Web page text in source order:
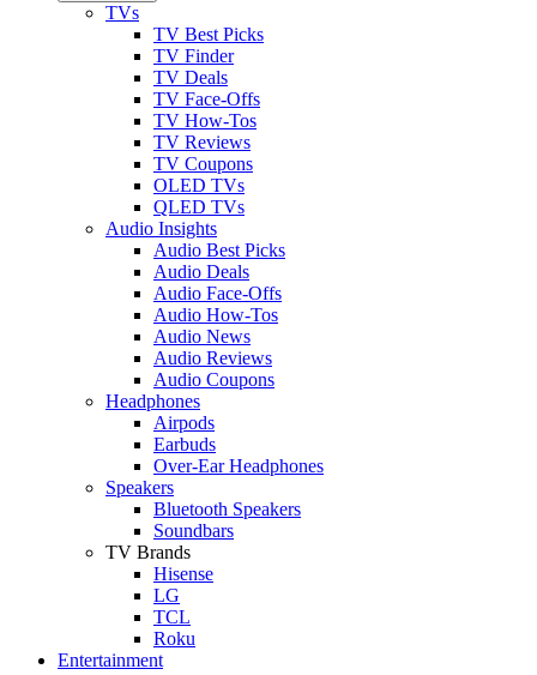
TVs
TV Best Picks
TV Finder
TV Deals
TV Face-Offs
TV How-Tos
TV Reviews
TV Coupons
OLED TVs
QLED TVs
Audio Insights
Audio Best Picks
Audio Deals
Audio Face-Offs
Audio How-Tos
Audio News
Audio Reviews
Audio Coupons
Headphones
Airpods
Earbuds
Over-Ear Headphones
Speakers
Bluetooth Speakers
Soundbars
TV Brands
Hisense
LG
TCL
Roku
Entertainment